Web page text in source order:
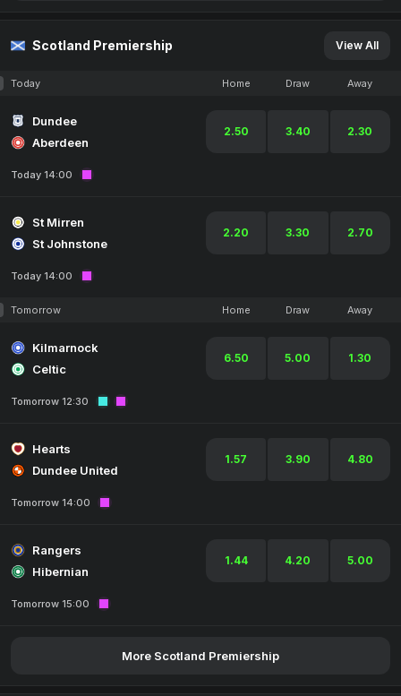
Scotland Premiership View All
Today Home Draw Away
Dundee
Aberdeen
2.50 3.40 2.30
Today 14:00
St Mirren
St Johnstone
2.20 3.30 2.70
Today 14:00
Tomorrow Home Draw Away
Kilmarnock
Celtic
6.50 5.00 1.30
Tomorrow 12:30
Hearts
Dundee United
1.57 3.90 4.80
Tomorrow 14:00
Rangers
Hibernian
1.44 4.20 5.00
Tomorrow 15:00
More Scotland Premiership